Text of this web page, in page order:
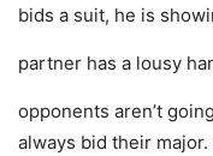
bids a suit, he is
partner has a lousy
opponents aren’t
always bid their